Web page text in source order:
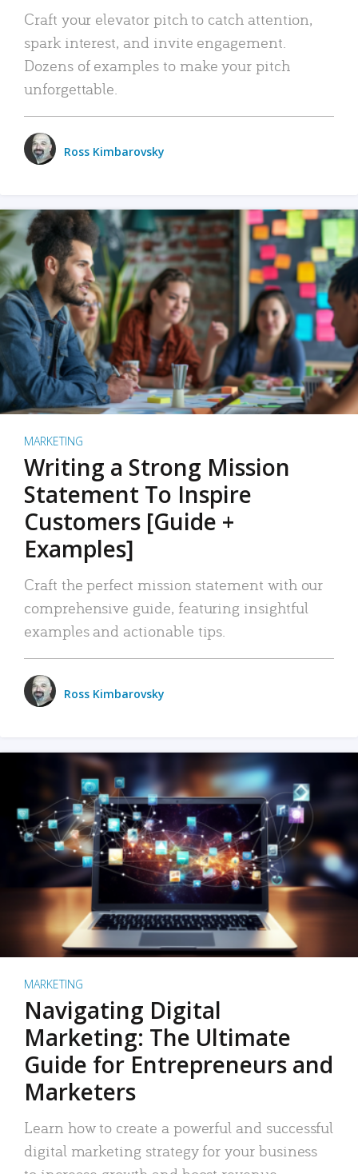
Craft your elevator pitch to catch attention,
spark interest, and invite engagement.
Dozens of examples to make your pitch
unforgettable.
Ross Kimbarovsky
MARKETING
Writing a Strong Mission
Statement To Inspire
Customers [Guide +
Examples]
Craft the perfect mission statement with our
comprehensive guide, featuring insightful
examples and actionable tips.
Ross Kimbarovsky
MARKETING
Navigating Digital
Marketing: The Ultimate
Guide for Entrepreneurs and
Marketers
Learn how to create a powerful and successful
digital marketing strategy for your business